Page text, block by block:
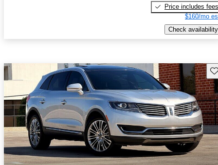
Price includes fees
$160/mo
Check availability